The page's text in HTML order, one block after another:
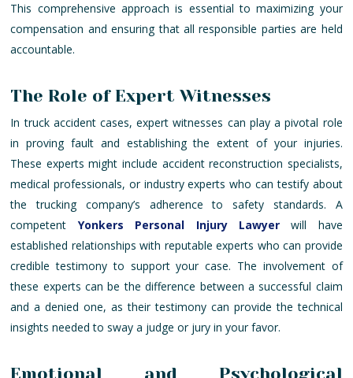
This comprehensive approach is essential to maximizing your
compensation and ensuring that all responsible parties are held
accountable.
The Role of Expert Witnesses
In truck accident cases, expert witnesses can play a pivotal role
in proving fault and establishing the extent of your injuries.
These experts might include accident reconstruction specialists,
medical professionals, or industry experts who can testify about
the trucking company’s adherence to safety standards. A
competent Yonkers Personal Injury Lawyerwill have
established relationships with reputable experts who can provide
credible testimony to support your case. The involvement of
these experts can be the difference between a successful claim
and a denied one, as their testimony can provide the technical
insights needed to sway a judge or jury in your favor.
Emotional and Psychological